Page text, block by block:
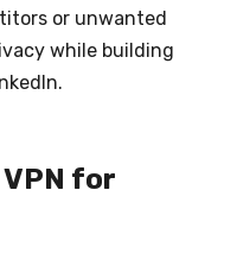
or unwanted
while building
for